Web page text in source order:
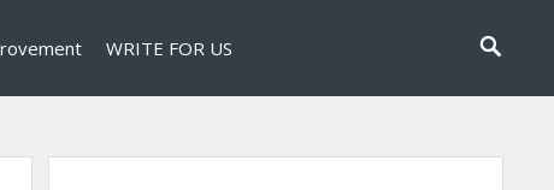
WRITE FOR US